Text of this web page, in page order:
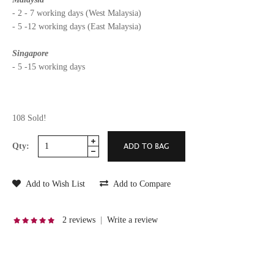
- 2 - 7 working days (West Malaysia)
- 5 -12 working days (East Malaysia)
Singapore
- 5 -15 working days
108 Sold!
Qty:
Add to Wish List Add to Compare
2 reviews | Write a review